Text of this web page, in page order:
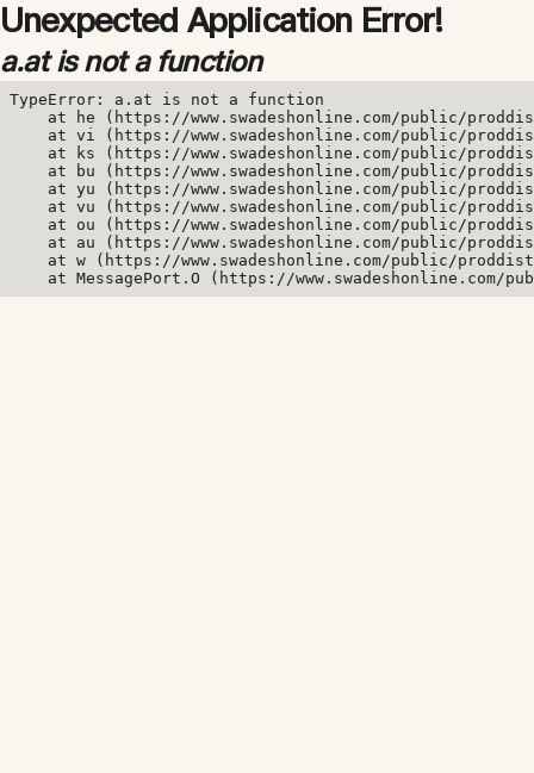
Unexpected Application Error!
a.at is not a function
TypeError: a.at is not a function
at he (https://www.swadeshonline.com/public/
at vi (https://www.swadeshonline.com/public/
at ks (https://www.swadeshonline.com/public/
at bu (https://www.swadeshonline.com/public/
at yu (https://www.swadeshonline.com/public/
at vu (https://www.swadeshonline.com/public/
at ou (https://www.swadeshonline.com/public/
at au (https://www.swadeshonline.com/public/
at w (https://www.swadeshonline.com/public/
at MessagePort.O (https://www.swadeshonline.com/